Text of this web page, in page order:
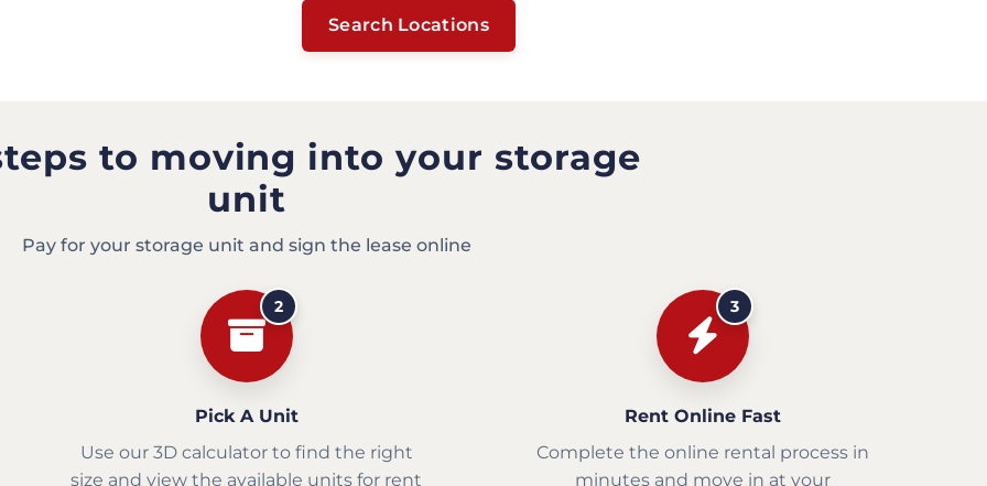
Search Locations
to moving into your storage
unit
Pay for your storage unit and sign the lease online
2
Pick A Unit
Use our 3D calculator to find the right
size and view the available units for rent
3
Rent Online Fast
Complete the online rental process in
minutes and move in at your